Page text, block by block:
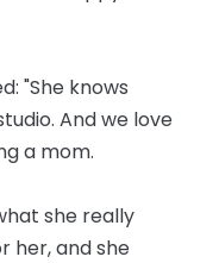
"She knows
And we love
a mom.
she really
her, and she